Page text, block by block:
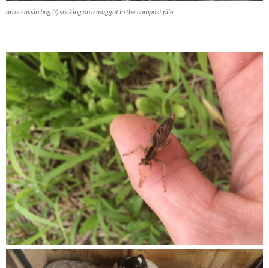
an assassin bug (?) sucking on a maggot in the compost pile